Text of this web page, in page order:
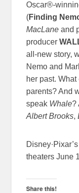
Oscar®-
(Finding
MacLaneand
producer
all-new story,
Nemo and
her past.
parents? And
speak Whale?
Albert Brooks,
Disney·Pixar’s
theatersJune
Share this!